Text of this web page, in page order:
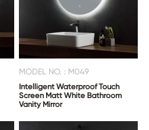
MODEL NO. : M049
Intelligent Waterproof Touch
Screen Matt White Bathroom
Vanity Mirror